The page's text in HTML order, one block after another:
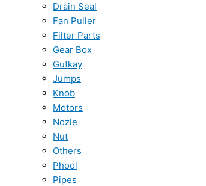
Drain Seal
Fan Puller
Filter Parts
Gear Box
Gutkay
Jumps
Knob
Motors
Nozle
Nut
Others
Phool
Pipes